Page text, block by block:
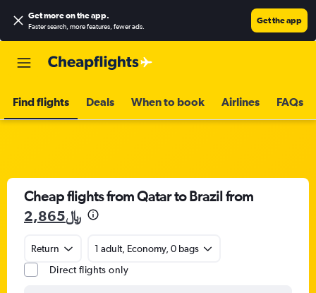
Get more on the app.
Faster search, more features, fewer ads.
Get the app
Find flights Deals When to book Airlines FAQs
Cheap flights from Qatar to Brazil from
2,865﷼
Return
1 adult, Economy, 0 bags
Direct flights only